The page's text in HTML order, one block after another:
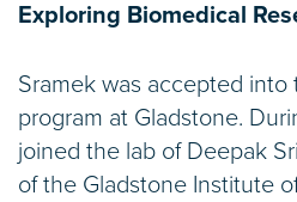
Exploring Biomedical
Sramek was accepted into
program at Gladstone.
joined the lab of Deepak
of the Gladstone Institute